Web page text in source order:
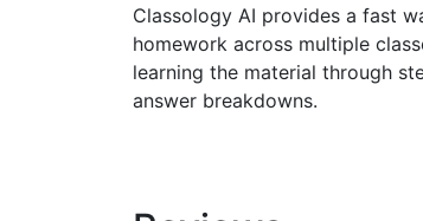
Classology AI provides a fast
homework across multiple
learning the material through
answer breakdowns.